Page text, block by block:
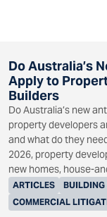
Do Australia’s
Apply to
Builders
ARTICLES
BUILDING
COMMERCIAL
Do Australia’s new
property developers
and what do they
2026, property
new homes, house-